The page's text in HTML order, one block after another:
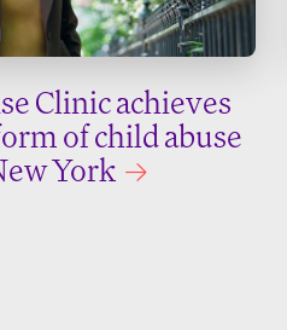
Clinic achieves
of child abuse
York